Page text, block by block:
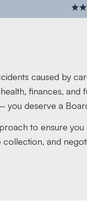
★★★★★
caused by
finances, and
deserve a
to ensure
and